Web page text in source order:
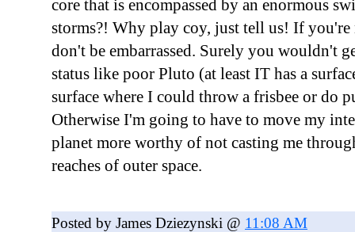
core that is encompassed by an enormous
storms?! Why play coy, just tell us! If
don't be embarrassed. Surely you wouldn't
status like poor Pluto (at least IT has a
surface where I could throw a frisbee or do
Otherwise I'm going to have to move my
planet more worthy of not casting me
reaches of outer space.
Posted by James Dziezynski @ 11:08 AM